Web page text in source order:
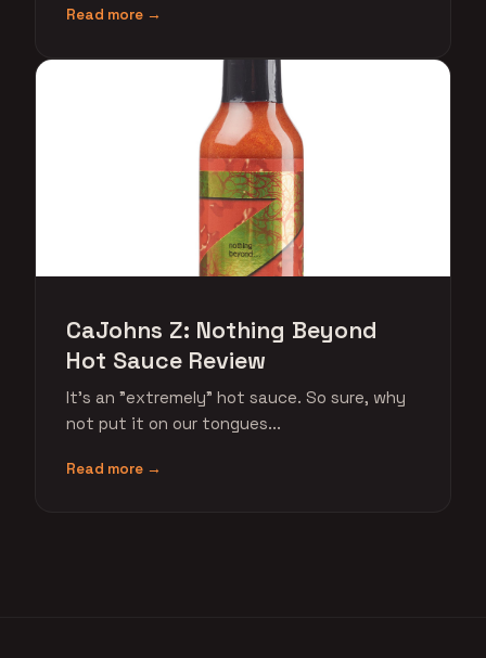
Read more →
CaJohns Z: Nothing Beyond
Hot Sauce Review
It's an "extremely" hot sauce. So sure, why
not put it on our tongues...
Read more →